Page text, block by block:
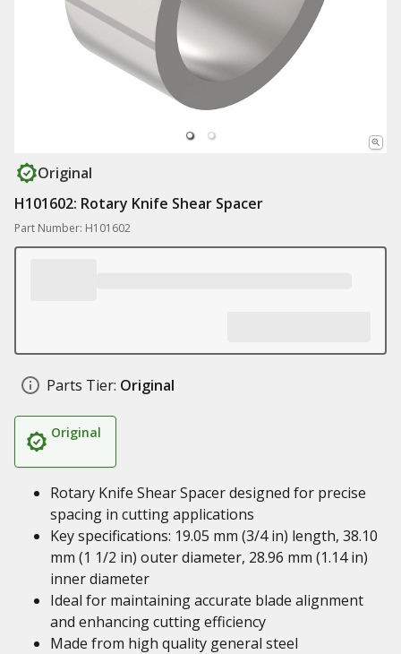
Original
H101602: Rotary Knife Shear Spacer
Part Number: H101602
Parts Tier: Original
Original
Rotary Knife Shear Spacer designed for precise
spacing in cutting applications
Key specifications: 19.05 mm (3/4 in) length, 38.10
mm (1 1/2 in) outer diameter, 28.96 mm (1.14 in)
inner diameter
Ideal for maintaining accurate blade alignment
and enhancing cutting efficiency
Made from high quality general steel